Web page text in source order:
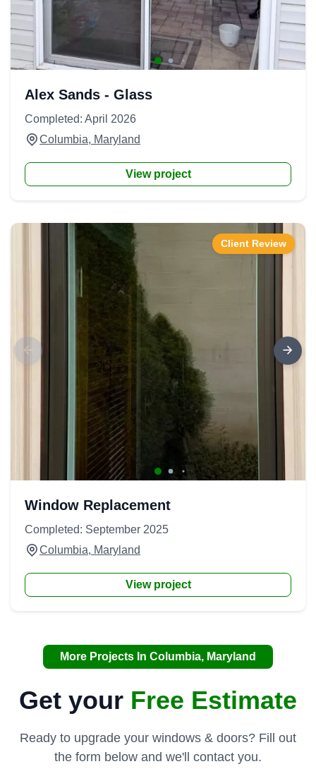
Alex Sands - Glass
Completed: April 2026
Columbia, Maryland
View project
Client Review
Window Replacement
Completed: September 2025
Columbia, Maryland
View project
More Projects In Columbia, Maryland
Get your Free Estimate
Ready to upgrade your windows & doors? Fill out
the form below and we'll contact you.